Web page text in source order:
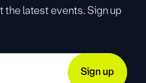
the latest events. Sign up